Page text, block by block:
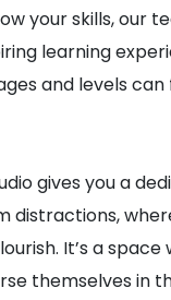
your skills, our
learning
and levels
gives you a
distractions,
It’s a space
themselves in